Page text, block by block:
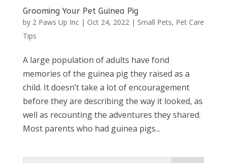
Grooming Your Pet Guinea Pig
by 2 Paws Up Inc| Oct 24, 2022 | Small Pets, Pet Care
Tips
A large population of adults have fond
memories of the guinea pig they raised as a
child. It doesn’t take a lot of encouragement
before they are describing the way it looked, as
well as recounting the adventures they shared.
Most parents who had guinea pigs...